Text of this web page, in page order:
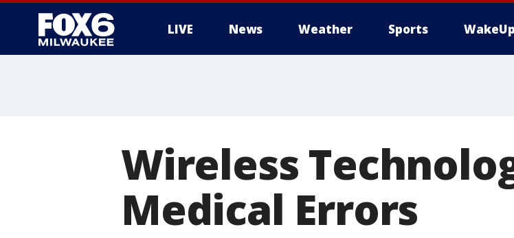
LIVE News Weather Sports WakeUp
Wireless
Medical Errors